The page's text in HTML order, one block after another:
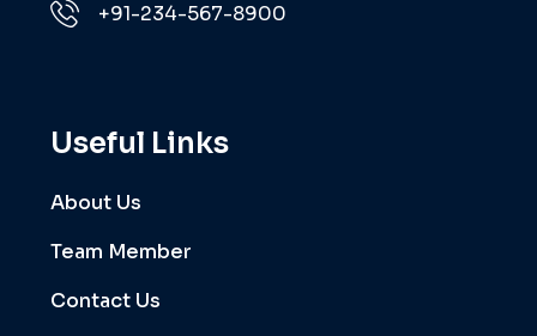
+91-234-567-8900
Useful Links
About Us
Team Member
Contact Us